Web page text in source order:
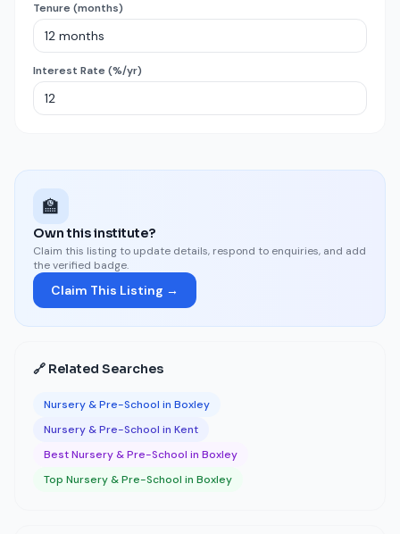
Tenure (months)
Interest Rate (%/yr)
🏫
Own this institute?
Claim this listing to update details, respond to enquiries, and add
the verified badge.
Claim This Listing →
🔗 Related Searches
Nursery & Pre-School in Boxley
Nursery & Pre-School in Kent
Best Nursery & Pre-School in Boxley
Top Nursery & Pre-School in Boxley